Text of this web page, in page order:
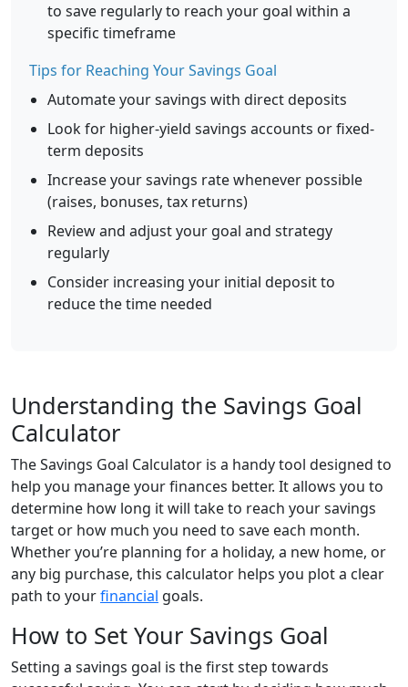
to save regularly to reach your goal within a
specific timeframe
Tips for Reaching Your Savings Goal
Automate your savings with direct deposits
Look for higher-yield savings accounts or fixed-
term deposits
Increase your savings rate whenever possible
(raises, bonuses, tax returns)
Review and adjust your goal and strategy
regularly
Consider increasing your initial deposit to
reduce the time needed
Understanding the Savings Goal
Calculator
The Savings Goal Calculator is a handy tool designed to
help you manage your finances better. It allows you to
determine how long it will take to reach your savings
target or how much you need to save each month.
Whether you’re planning for a holiday, a new home, or
any big purchase, this calculator helps you plot a clear
path to yourfinancial goals.
How to Set Your Savings Goal
Setting a savings goal is the first step towards